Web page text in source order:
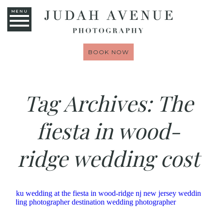
MENU
BOOK NOW
Tag Archives: The
fiesta in wood-
ridge wedding cost